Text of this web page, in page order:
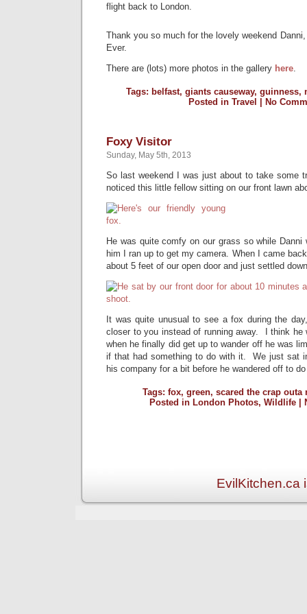
flight back to London.
Thank you so much for the lovely weekend
Ever.
There are (lots) more photos in the gallery here.
Tags: belfast, giants causeway, guinness,
Posted in Travel No
Foxy Visitor
Sunday, May 5th, 2013
So last weekend I was just about to take some
noticed this little fellow sitting on our front lawn
He was quite comfy on our grass so while
him I ran up to get my camera. When I came
about 5 feet of our open door and just settled
It was quite unusual to see a fox during the
closer to you instead of running away. I think he
when he finally did get up to wander off he was
if that had something to do with it. We just sat
his company for a bit before he wandered off to
Tags: fox, green, scared the crap outa
Posted in London Photos, Wildlife|
EvilKitchen.ca